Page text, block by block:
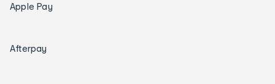
Apple Pay
Afterpay